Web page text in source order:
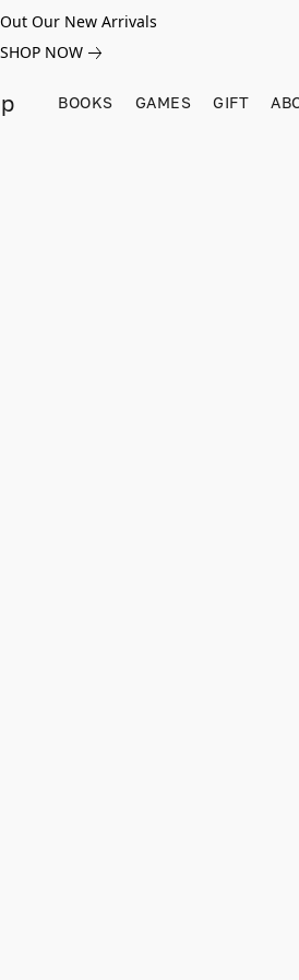
Our New Arrivals
SHOP NOW
BOOKS GAMES GIFT